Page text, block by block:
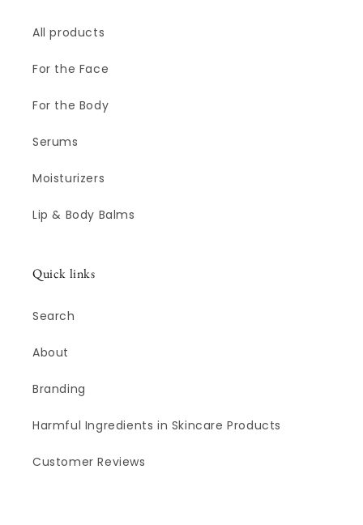
All products
For the Face
For the Body
Serums
Moisturizers
Lip & Body Balms
Quick links
Search
About
Branding
Harmful Ingredients in Skincare Products
Customer Reviews